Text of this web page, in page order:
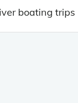
boating trips